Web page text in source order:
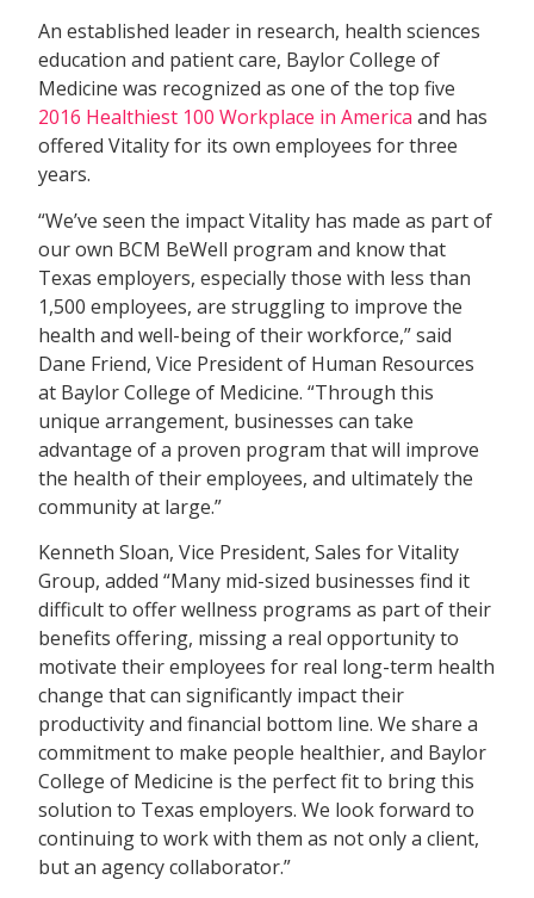
An established leader in research, health sciences
education and patient care, Baylor College of
Medicine was recognized as one of the top five
2016 Healthiest 100 Workplace in America and has
offered Vitality for its own employees for three
years.
“We’ve seen the impact Vitality has made as part of
our own BCM BeWell program and know that
Texas employers, especially those with less than
1,500 employees, are struggling to improve the
health and well-being of their workforce,” said
Dane Friend, Vice President of Human Resources
at Baylor College of Medicine. “Through this
unique arrangement, businesses can take
advantage of a proven program that will improve
the health of their employees, and ultimately the
community at large.”
Kenneth Sloan, Vice President, Sales for Vitality
Group, added “Many mid-sized businesses find it
difficult to offer wellness programs as part of their
benefits offering, missing a real opportunity to
motivate their employees for real long-term health
change that can significantly impact their
productivity and financial bottom line. We share a
commitment to make people healthier, and Baylor
College of Medicine is the perfect fit to bring this
solution to Texas employers. We look forward to
continuing to work with them as not only a client,
but an agency collaborator.”